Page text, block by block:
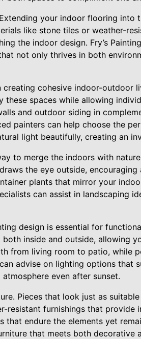
your indoor flooring into
like stone tiles or weather-
the indoor design. Fry’s
not only thrives in both
cohesive indoor-outdoor
these spaces while allowing
and outdoor siding in
painters can help choose the
light beautifully, creating an
to merge the indoors with
the eye outside,
plants that mirror your
can assist in landscaping
design is essential for
inside and outside, allowing
from living room to patio, while
advise on lighting options that
even after sunset.
Pieces that look just as
resistant furnishings that
endure the elements yet
that meets both decorative